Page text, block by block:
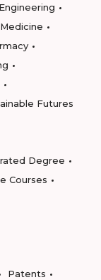
Engineering
Medicine
Futures
Degree
Courses
Patents